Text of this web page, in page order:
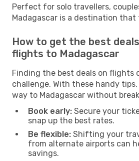
Perfect for solo travellers,
Madagascar is a destination that
How to get the best
flights to Madagascar
Finding the best deals on flights
challenge. With these handy tips,
way to Madagascar without
Book early: Secure your
snap up the best rates.
Be flexible: Shifting your
from alternate airports can
savings.